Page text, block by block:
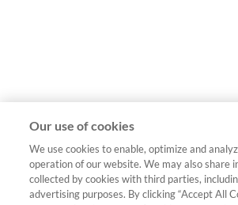
Our use of cookies
We use cookies to enable, optimize and
operation of our website. We may also share
collected by cookies with third parties,
advertising purposes. By clicking “Accept All